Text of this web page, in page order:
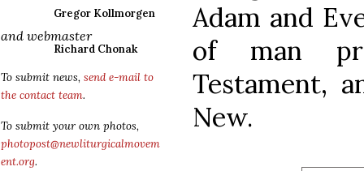
Gregor Kollmorgen
and webmaster
Richard Chonak
To submit news, send e-mail to
the contact team.
To submit your own photos,
photopost@newliturgicalmovem
ent.org.
Adam and
of man
Testament,
New.